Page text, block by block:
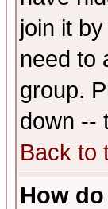
join it
need to
group.
down --
Back to
How